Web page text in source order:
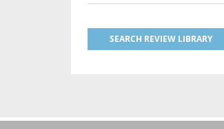
SEARCH REVIEW LIBRARY